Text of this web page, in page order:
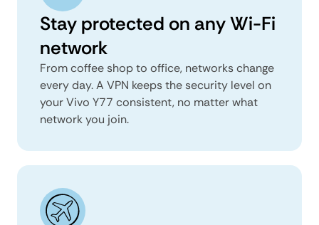
Stay protected on any Wi-Fi
network
From coffee shop to office, networks change
every day. A VPN keeps the security level on
your Vivo Y77 consistent, no matter what
network you join.